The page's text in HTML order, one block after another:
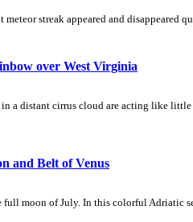
streak appeared and disappeared
over West Virginia
a distant cirrus cloud are acting like
and Belt of Venus
moon of July. In this colorful Adriatic